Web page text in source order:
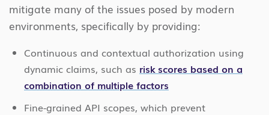
mitigate many of the issues posed by modern
environments, specifically by providing:
Continuous and contextual authorization using
dynamic claims, such as risk scores based on a
combination of multiple factors
Fine-grained API scopes, which prevent